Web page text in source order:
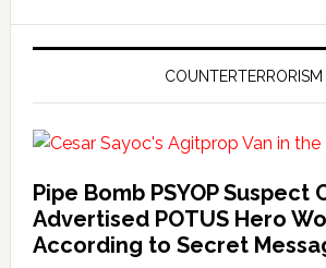
COUNTERTERRORISM
Pipe Bomb PSYOP Suspect
Advertised POTUS Hero
According to Secret